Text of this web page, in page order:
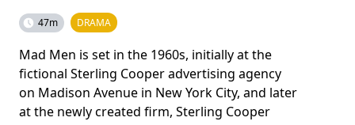
47m DRAMA
Mad Men is set in the 1960s, initially at the
fictional Sterling Cooper advertising agency
on Madison Avenue in New York City, and later
at the newly created firm, Sterling Cooper